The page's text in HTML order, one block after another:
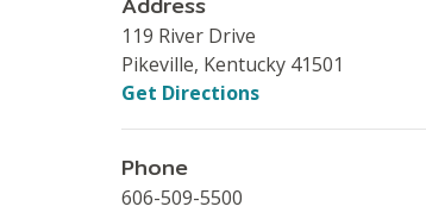
119 River Drive
Pikeville, Kentucky 41501
Get Directions
Phone
606-509-5500